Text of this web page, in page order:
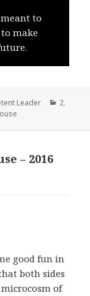
to
make
Leader
2.
– 2016
good fun in
both sides
of